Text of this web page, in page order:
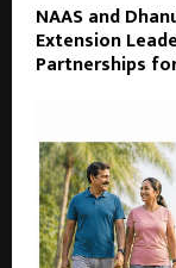
NAAS and
Extension
Partnerships